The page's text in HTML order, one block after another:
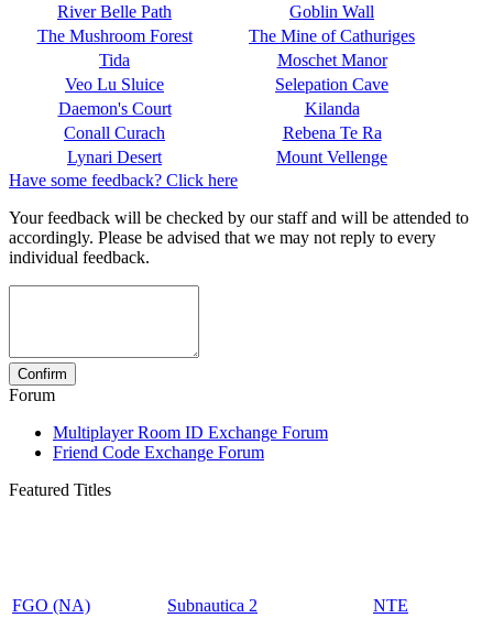
River Belle Path
Goblin Wall
The Mushroom Forest
The Mine of Cathuriges
Tida
Moschet Manor
Veo Lu Sluice
Selepation Cave
Daemon's Court
Kilanda
Conall Curach
Rebena Te Ra
Lynari Desert
Mount Vellenge
Have some feedback? Click here
Your feedback will be checked by our staff and will be attended to
accordingly. Please be advised that we may not reply to every
individual feedback.
Forum
Multiplayer Room ID Exchange Forum
Friend Code Exchange Forum
Featured Titles
FGO (NA) Subnautica 2 NTE